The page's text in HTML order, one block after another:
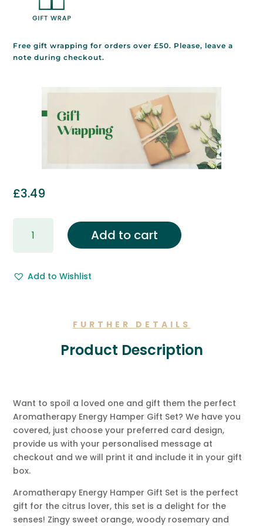
Free gift wrapping for orders over £50. Please, leave a
note during checkout.
£3.49
Wrapping
Gift
Add to cart
Add to Wishlist
FURTHER DETAILS
Product Description
Want to spoil a loved one and gift them the perfect
Aromatherapy Energy Hamper Gift Set? We have you
covered, just choose your preferred card design,
provide us with your personalised message at
checkout and we will print it and include it in your gift
box.
Aromatherapy Energy Hamper Gift Set is the perfect
gift for the citrus lover, this set is a delight for the
senses! Zingy sweet orange, woody rosemary and